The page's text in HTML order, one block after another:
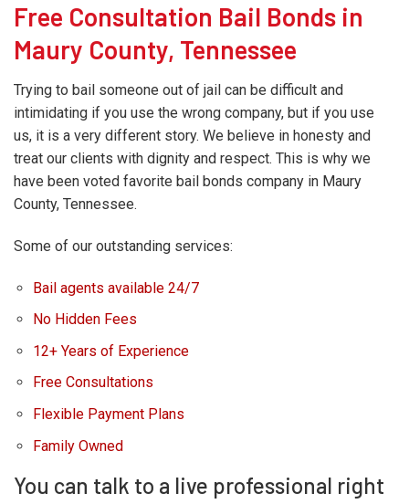
Free Consultation Bail Bonds in
Maury County, Tennessee
Trying to bail someone out of jail can be difficult and
intimidating if you use the wrong company, but if you use
us, it is a very different story. We believe in honesty and
treat our clients with dignity and respect. This is why we
have been voted favorite bail bonds company in Maury
County, Tennessee.
Some of our outstanding services:
Bail agents available 24/7
No Hidden Fees
12+ Years of Experience
Free Consultations
Flexible Payment Plans
Family Owned
You can talk to a live professional right